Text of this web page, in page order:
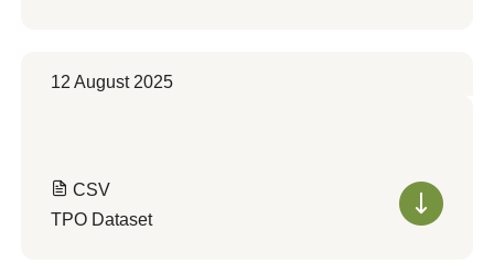
12 August 2025
CSV
TPO Dataset